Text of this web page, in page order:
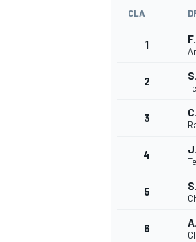
CLA
1
2
3
4
5
6